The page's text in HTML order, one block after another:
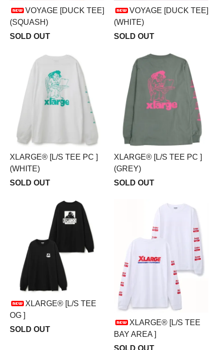
VOYAGE [DUCK TEE]
(SQUASH)
SOLD OUT
VOYAGE [DUCK TEE]
(WHITE)
SOLD OUT
XLARGE® [L/S TEE PC ]
(WHITE)
SOLD OUT
XLARGE® [L/S TEE PC ]
(GREY)
SOLD OUT
XLARGE® [L/S TEE
OG ]
SOLD OUT
XLARGE® [L/S TEE
BAY AREA ]
SOLD OUT